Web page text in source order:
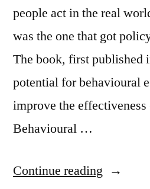
people act in the real
was the one that got
The book, first published
potential for behavioural
improve the
Behavioural …
Continue reading “Why